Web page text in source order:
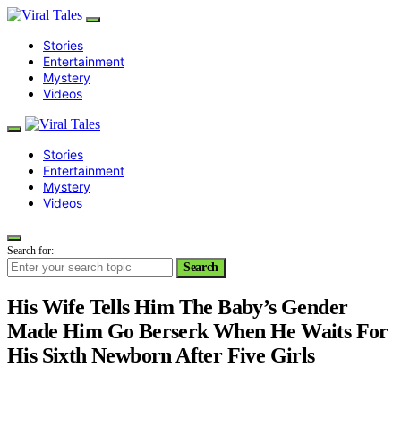
Stories
Entertainment
Mystery
Videos
Stories
Entertainment
Mystery
Videos
Search for:
Search
His Wife Tells Him The Baby’s Gender
Made Him Go Berserk When He Waits For
His Sixth Newborn After Five Girls